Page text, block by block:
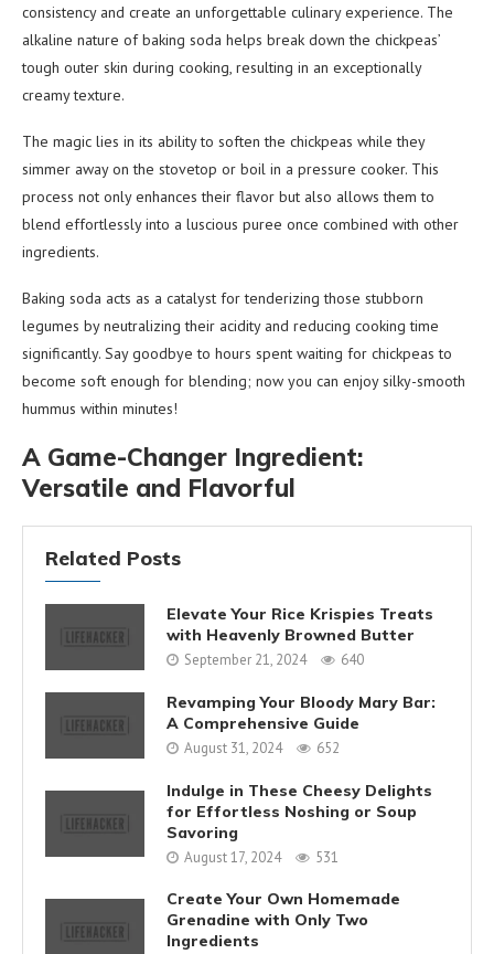
consistency and create an unforgettable culinary experience. The
alkaline nature of baking soda helps break down the chickpeas’
tough outer skin during cooking, resulting in an exceptionally
creamy texture.
The magic lies in its ability to soften the chickpeas while they
simmer away on the stovetop or boil in a pressure cooker. This
process not only enhances their flavor but also allows them to
blend effortlessly into a luscious puree once combined with other
ingredients.
Baking soda acts as a catalyst for tenderizing those stubborn
legumes by neutralizing their acidity and reducing cooking time
significantly. Say goodbye to hours spent waiting for chickpeas to
become soft enough for blending; now you can enjoy silky-smooth
hummus within minutes!
A Game-Changer Ingredient:
Versatile and Flavorful
Related Posts
Elevate Your Rice Krispies Treats
with Heavenly Browned Butter
September 21, 2024 640
Revamping Your Bloody Mary Bar:
A Comprehensive Guide
August 31, 2024 652
Indulge in These Cheesy Delights
for Effortless Noshing or Soup
Savoring
August 17, 2024 531
Create Your Own Homemade
Grenadine with Only Two
Ingredients